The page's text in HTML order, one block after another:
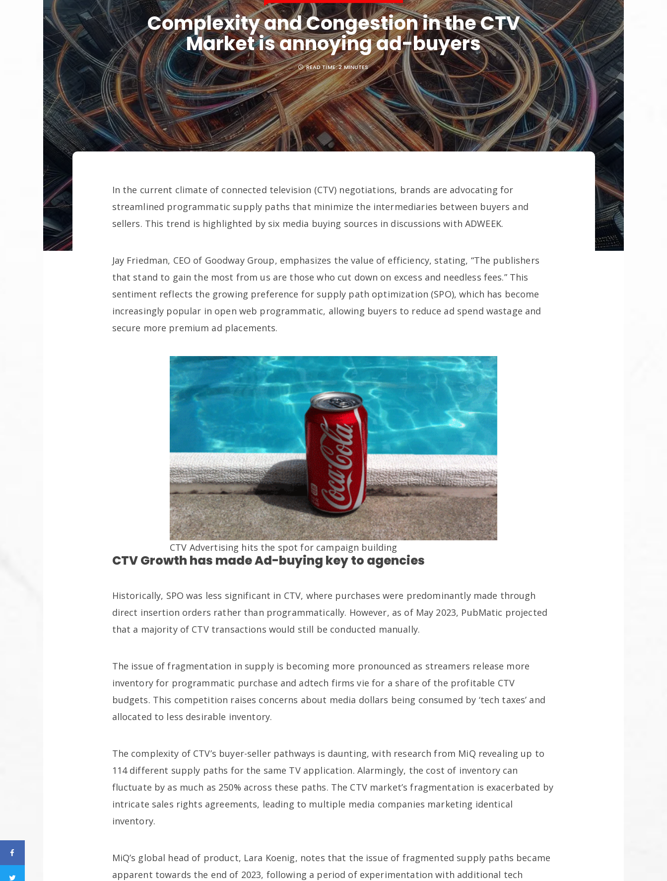
Complexity and Congestion in the CTV
Market is annoying ad-buyers
READ TIME:2 MINUTES
In the current climate of connected television (CTV) negotiations, brands are advocating for
streamlined programmatic supply paths that minimize the intermediaries between buyers and
sellers. This trend is highlighted by six media buying sources in discussions with ADWEEK.
Jay Friedman, CEO of Goodway Group, emphasizes the value of efficiency, stating, “The publishers
that stand to gain the most from us are those who cut down on excess and needless fees.” This
sentiment reflects the growing preference for supply path optimization (SPO), which has become
increasingly popular in open web programmatic, allowing buyers to reduce ad spend wastage and
secure more premium ad placements.
CTV Advertising hits the spot for campaign building
CTV Growth has made Ad-buying key to agencies
Historically, SPO was less significant in CTV, where purchases were predominantly made through
direct insertion orders rather than programmatically. However, as of May 2023, PubMatic projected
that a majority of CTV transactions would still be conducted manually.
The issue of fragmentation in supply is becoming more pronounced as streamers release more
inventory for programmatic purchase and adtech firms vie for a share of the profitable CTV
budgets. This competition raises concerns about media dollars being consumed by ‘tech taxes’ and
allocated to less desirable inventory.
The complexity of CTV’s buyer-seller pathways is daunting, with research from MiQ revealing up to
114 different supply paths for the same TV application. Alarmingly, the cost of inventory can
fluctuate by as much as 250% across these paths. The CTV market’s fragmentation is exacerbated by
intricate sales rights agreements, leading to multiple media companies marketing identical
inventory.
MiQ’s global head of product, Lara Koenig, notes that the issue of fragmented supply paths became
apparent towards the end of 2023, following a period of experimentation with additional tech